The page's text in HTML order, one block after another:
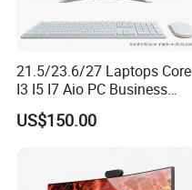
21.5/23.6/27 Laptops Core
I3 I5 I7 Aio PC Business
Desktop Monoblock
Barebone Computer All in
US$150.00